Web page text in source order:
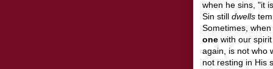
when he sins, "it
Sin still dwells
Sometimes,
one with our
again, is not who
not resting in His